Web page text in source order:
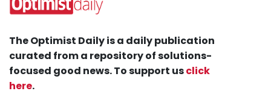
The Optimist Daily is a daily publication
curated from a repository of solutions-
focused good news. To support usclick
here.